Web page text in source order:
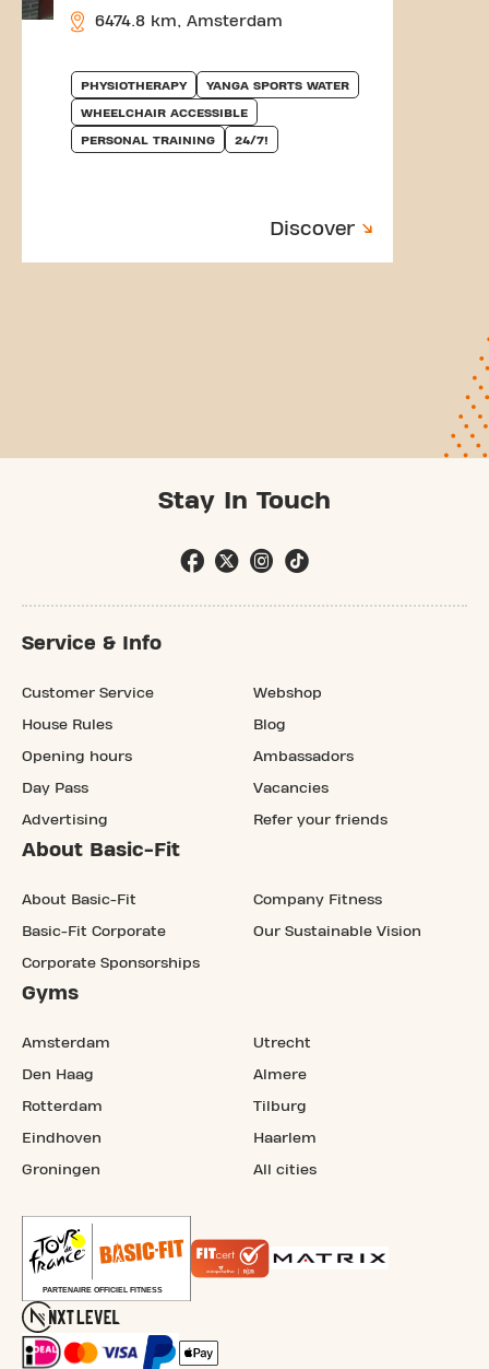
6474.8 km, Amsterdam
PHYSIOTHERAPY YANGA SPORTS WATER
WHEELCHAIR ACCESSIBLE
PERSONAL TRAINING 24/7!
Discover
Stay In Touch
Service & Info
Customer Service
House Rules
Opening hours
Day Pass
Advertising
Webshop
Blog
Ambassadors
Vacancies
Refer your friends
About Basic-Fit
About Basic-Fit
Basic-Fit Corporate
Corporate Sponsorships
Company Fitness
Our Sustainable Vision
Gyms
Amsterdam
Den Haag
Rotterdam
Eindhoven
Groningen
Utrecht
Almere
Tilburg
Haarlem
All cities